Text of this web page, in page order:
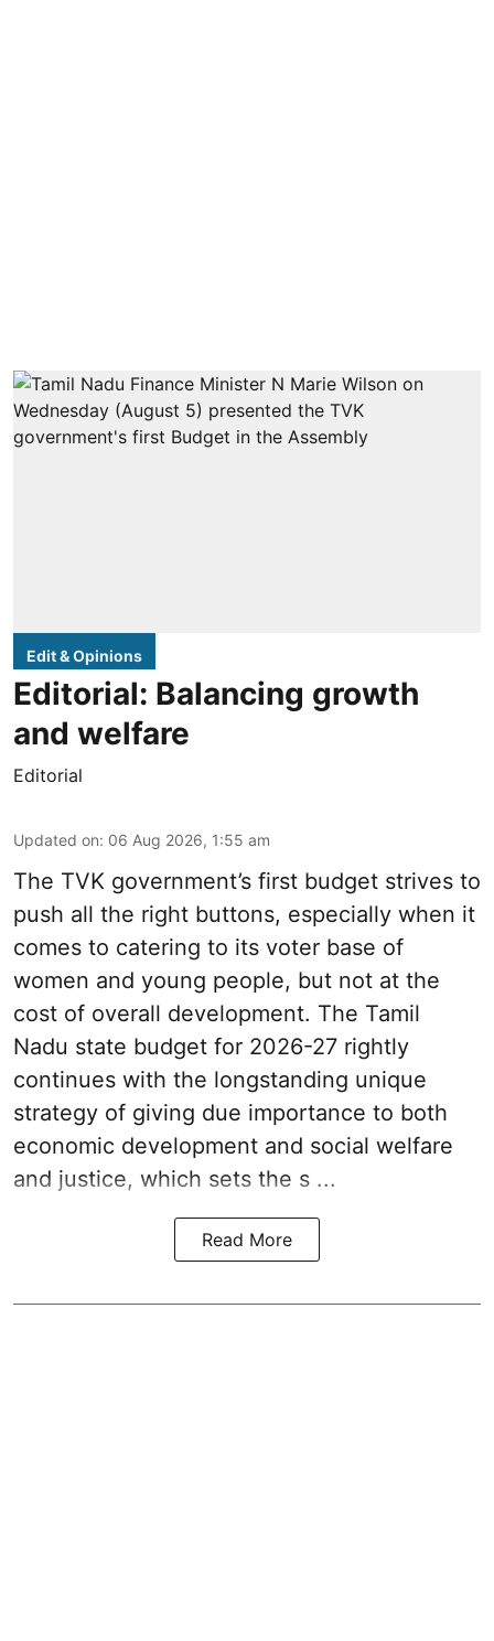
Edit & Opinions
Editorial: Balancing growth
and welfare
Editorial
Updated on: 06 Aug 2026, 1:55 am
The TVK government’s first budget strives to
push all the right buttons, especially when it
comes to catering to its voter base of
women and young people, but not at the
cost of overall development. The Tamil
Nadu state budget for 2026-27 rightly
continues with the longstanding unique
strategy of giving due importance to both
economic development and social welfare
and justice, which sets the s ...
Read More